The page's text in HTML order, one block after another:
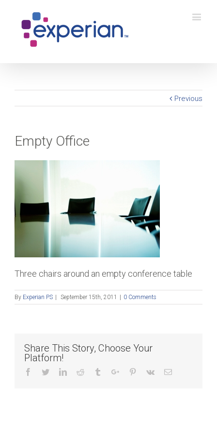
Previous
Empty Office
Three chairs around an empty conference table
By Experian PS September 15th, 2011 0 Comments
Share This Story, Choose Your
Platform!
Facebook
TwitterLinkedinReddit TumblrGoogle+Pinterest
Vk Email